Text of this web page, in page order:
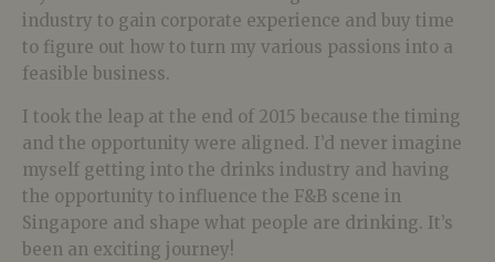
industry to gain corporate experience and buy time
to figure out how to turn my various passions into a
feasible business.
I took the leap at the end of 2015 because the timing
and the opportunity were aligned. I’d never imagine
myself getting into the drinks industry and having
the opportunity to influence the F&B scene in
Singapore and shape what people are drinking. It’s
been an exciting journey!